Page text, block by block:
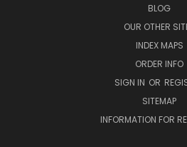
BLOG
OUR OTHER
INDEX MAPS
ORDER INFO
SIGN IN OR
SITEMAP
INFORMATION FOR